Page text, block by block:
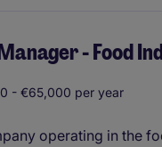
- Food
- €65,000 per year
operating in the